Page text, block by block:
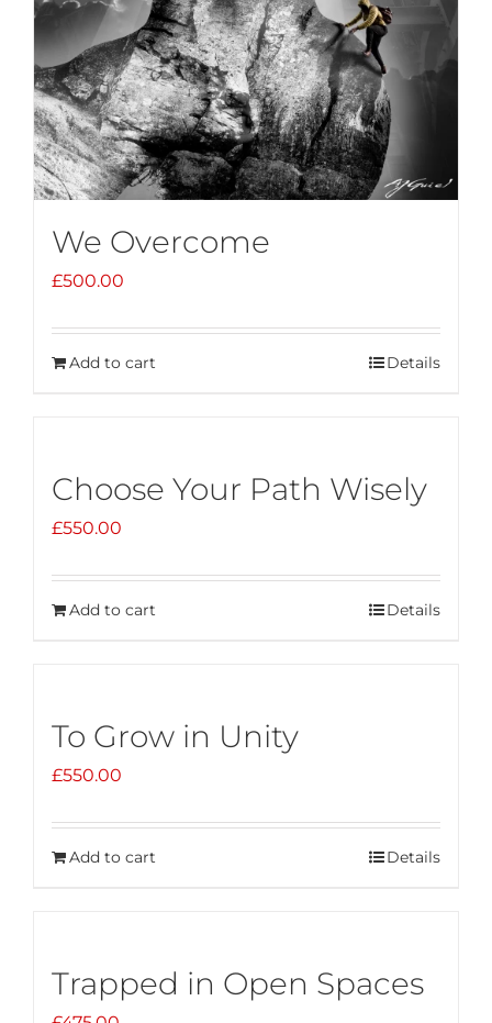
We Overcome
£500.00
Add to cart Details
Choose Your Path Wisely
£550.00
Add to cart Details
To Grow in Unity
£550.00
Add to cart Details
Trapped in Open Spaces